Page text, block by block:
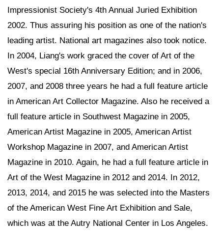
Impressionist Society's 4th Annual Juried Exhibition
2002. Thus assuring his position as one of the nation's
leading artist. National art magazines also took notice.
In 2004, Liang's work graced the cover of Art of the
West's special 16th Anniversary Edition; and in 2006,
2007, and 2008 three years he had a full feature article
in American Art Collector Magazine. Also he received a
full feature article in Southwest Magazine in 2005,
American Artist Magazine in 2005, American Artist
Workshop Magazine in 2007, and American Artist
Magazine in 2010. Again, he had a full feature article in
Art of the West Magazine in 2012 and 2014. In 2012,
2013, 2014, and 2015 he was selected into the Masters
of the American West Fine Art Exhibition and Sale,
which was at the Autry National Center in Los Angeles.